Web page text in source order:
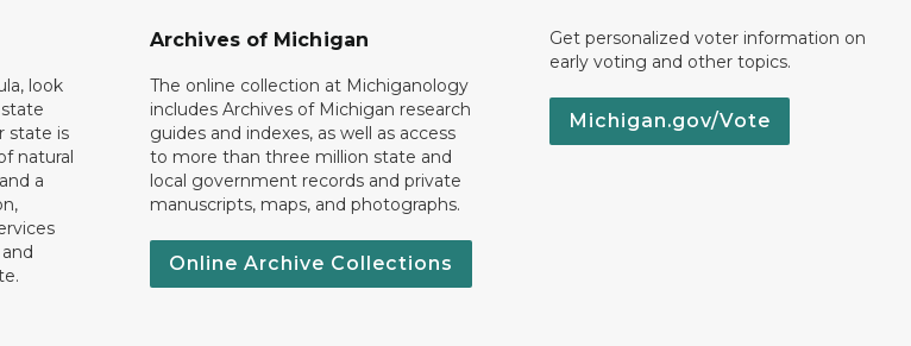
look
state is
natural
a
Archives of Michigan
The online collection at Michiganology
includes Archives of Michigan research
guides and indexes, as well as access
to more than three million state and
local government records and private
manuscripts, maps, and photographs.
Online Archive Collections
Get personalized voter information on
early voting and other topics.
Michigan.gov/Vote